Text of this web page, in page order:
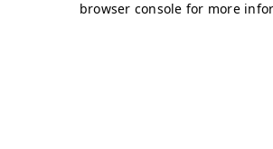
browser console for more